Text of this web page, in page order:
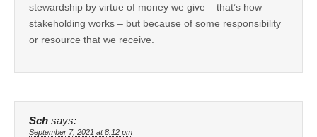
stewardship by virtue of money we give – that’s how
stakeholding works – but because of some responsibility
or resource that we receive.
Sch says:
September 7, 2021 at 8:12 pm